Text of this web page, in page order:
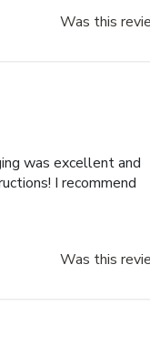
Was this
was excellent and
I recommend
Was this